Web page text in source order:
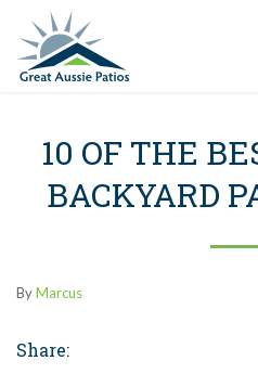
10 OF THE
BACKYARD
ByMarcus
Share: